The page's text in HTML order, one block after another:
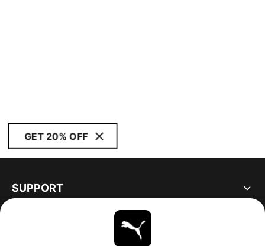
GET 20% OFF
SUPPORT